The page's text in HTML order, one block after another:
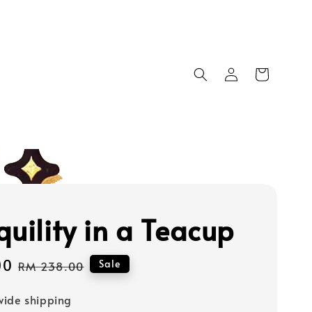
in a Teacup
Regular
RM 238.00 Sale
shipping